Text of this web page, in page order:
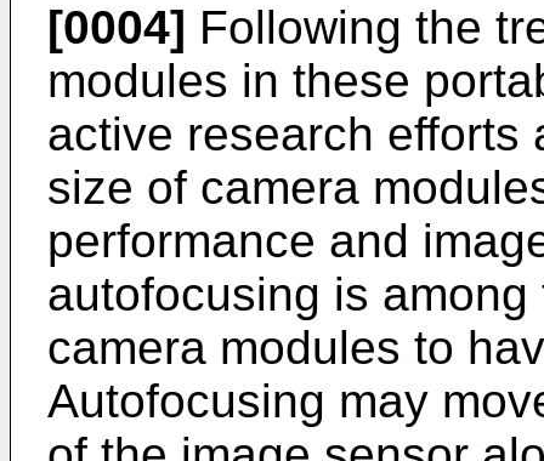
[0004] Following the
modules in these
active research efforts
size of camera
performance and
autofocusing is
camera modules to
Autofocusing may